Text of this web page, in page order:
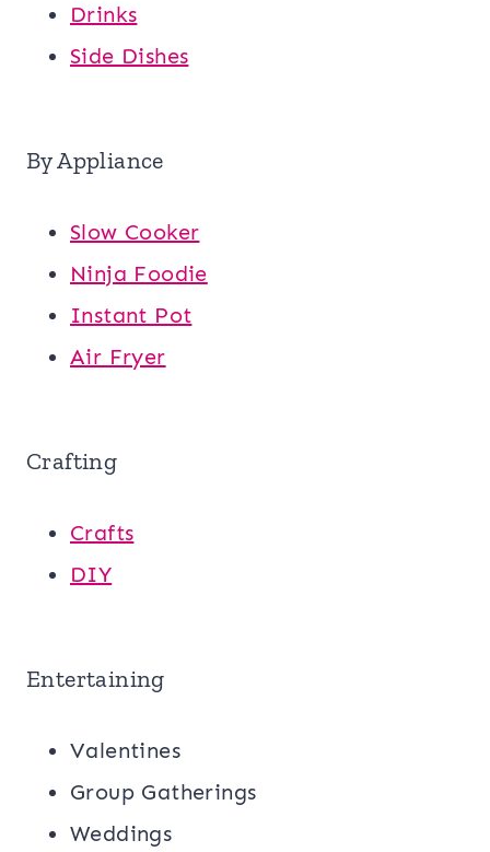
Drinks
Side Dishes
By Appliance
Slow Cooker
Ninja Foodie
Instant Pot
Air Fryer
Crafting
Crafts
DIY
Entertaining
Valentines
Group Gatherings
Weddings